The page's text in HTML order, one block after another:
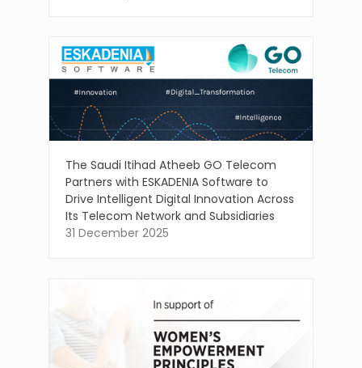
The Saudi Itihad Atheeb GO Telecom
Partners with ESKADENIA Software to
Drive Intelligent Digital Innovation Across
Its Telecom Network and Subsidiaries
31 December 2025